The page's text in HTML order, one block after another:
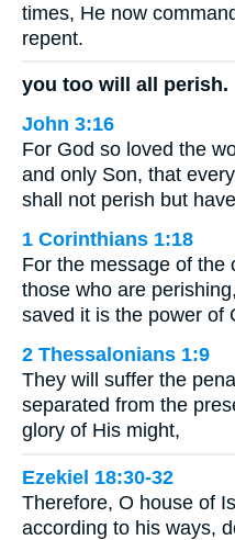
times, He now
repent.
you too will all perish.
John 3:16
For God so loved the
and only Son, that
shall not perish but
1 Corinthians 1:18
For the message of the
those who are
saved it is the power of
2 Thessalonians 1:9
They will suffer the
separated from the
glory of His might,
Ezekiel 18:30-32
Therefore, O house of
according to his ways,